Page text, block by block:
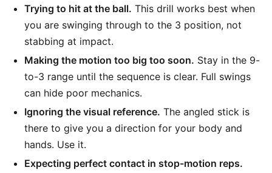
Trying to hit at the ball. This drill works best when
you are swinging through to the 3 position, not
stabbing at impact.
Making the motion too big too soon. Stay in the 9-
to-3 range until the sequence is clear. Full swings
can hide poor mechanics.
Ignoring the visual reference. The angled stick is
there to give you a direction for your body and
hands. Use it.
Expecting perfect contact in stop-motion reps.